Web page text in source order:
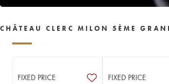
CHÂTEAU CLERC MILON 5ÈME
FIXED PRICE FIXED PRICE